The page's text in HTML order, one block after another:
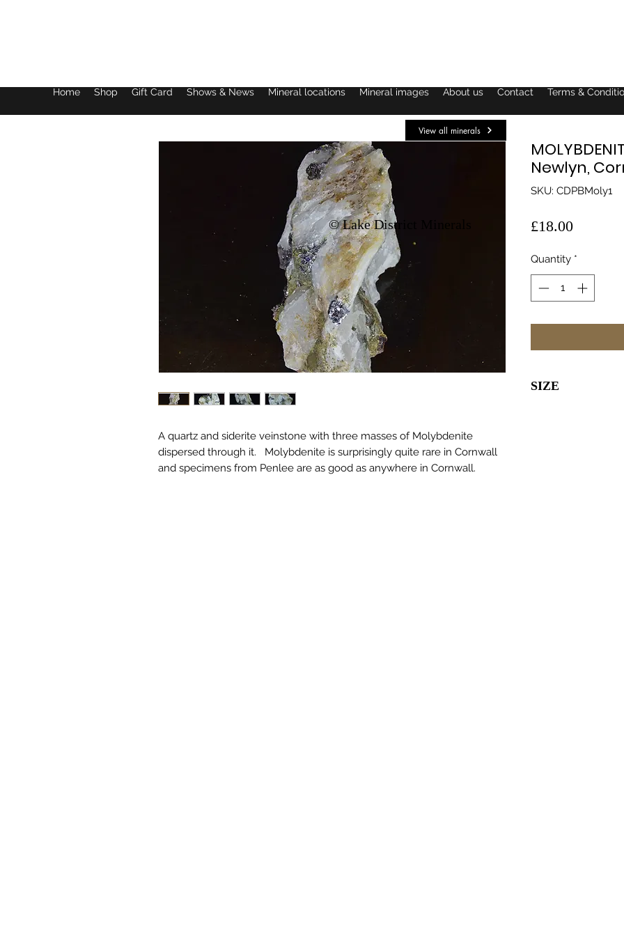
Home Shop Gift Card Shows & News Mineral locations Mineral images About us Contact Terms &
A quartz and siderite veinstone with three masses of Molybdenite
dispersed through it. Molybdenite is surprisingly quite rare in Cornwall
and specimens from Penlee are as good as anywhere in Cornwall.
Newlyn,
SKU: CDPBMoly1
£18.00Price
Quantity *
SIZE
View all minerals
© Lake District Minerals